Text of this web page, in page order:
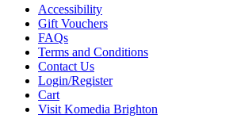
Accessibility
Gift Vouchers
FAQs
Terms and Conditions
Contact Us
Login/Register
Cart
Visit Komedia Brighton